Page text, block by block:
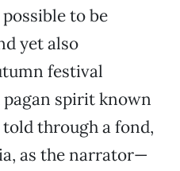
to be
yet also
festival
spirit known
through a fond,
as the narrator—